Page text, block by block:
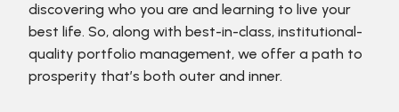
discovering who you are and learning to live your
best life. So, along with best-in-class, institutional-
quality portfolio management, we offer a path to
prosperity that’s both outer and inner.